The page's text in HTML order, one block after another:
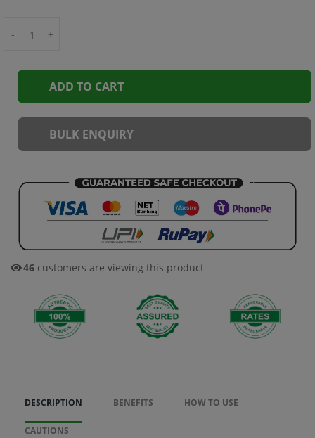
- +
ADD TO CART
BULK ENQUIRY
46 customers are viewing this product
DESCRIPTION BENEFITS HOW TO USE
CAUTIONS